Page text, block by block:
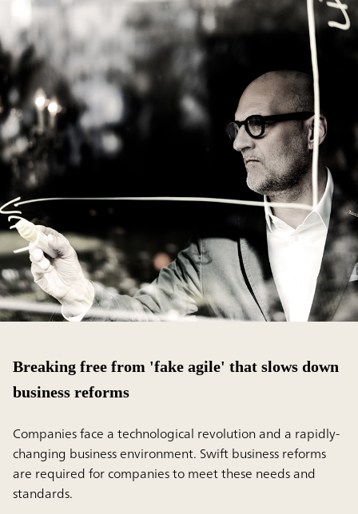
Breaking free from 'fake agile' that slows down
business reforms
Companies face a technological revolution and a rapidly-
changing business environment. Swift business reforms
are required for companies to meet these needs and
standards.